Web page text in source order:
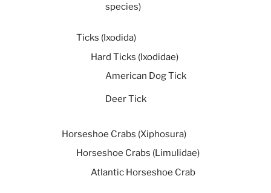
species)
Ticks (Ixodida)
Hard Ticks (Ixodidae)
American Dog Tick
Deer Tick
Horseshoe Crabs (Xiphosura)
Horseshoe Crabs (Limulidae)
Atlantic Horseshoe Crab